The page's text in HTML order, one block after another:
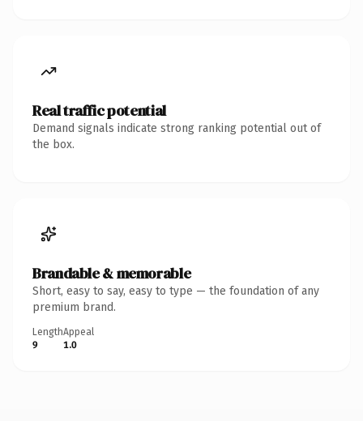
Real traffic potential
Demand signals indicate strong ranking potential out of
the box.
Brandable & memorable
Short, easy to say, easy to type — the foundation of any
premium brand.
Length
9
Appeal
1.0